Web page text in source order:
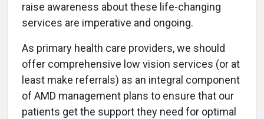
raise awareness about these life-changing
services are imperative and ongoing.
As primary health care providers, we should
offer comprehensive low vision services (or at
least make referrals) as an integral component
of AMD management plans to ensure that our
patients get the support they need for optimal